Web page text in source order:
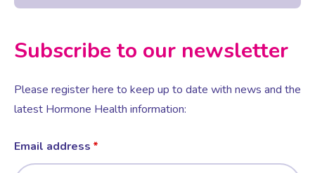
Subscribe to our newsletter
Please register here to keep up to date with news and the
latest Hormone Health information:
Email address